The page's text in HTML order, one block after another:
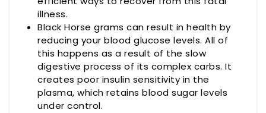
illness.
Black Horse grams can result in health by
reducing your blood glucose levels. All of
this happens as a result of the slow
digestive process of its complex carbs. It
creates poor insulin sensitivity in the
plasma, which retains blood sugar levels
under control.